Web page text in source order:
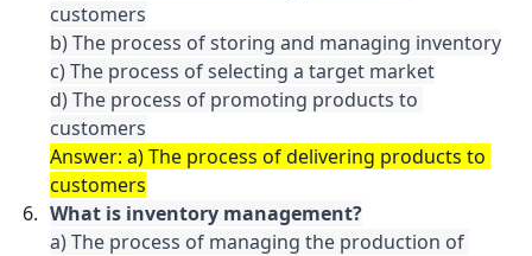
customers
b) The process of storing and managing inventory
c) The process of selecting a target market
d) The process of promoting products to
customers
Answer: a) The process of delivering products to
customers
What is inventory management?
a) The process of managing the production of